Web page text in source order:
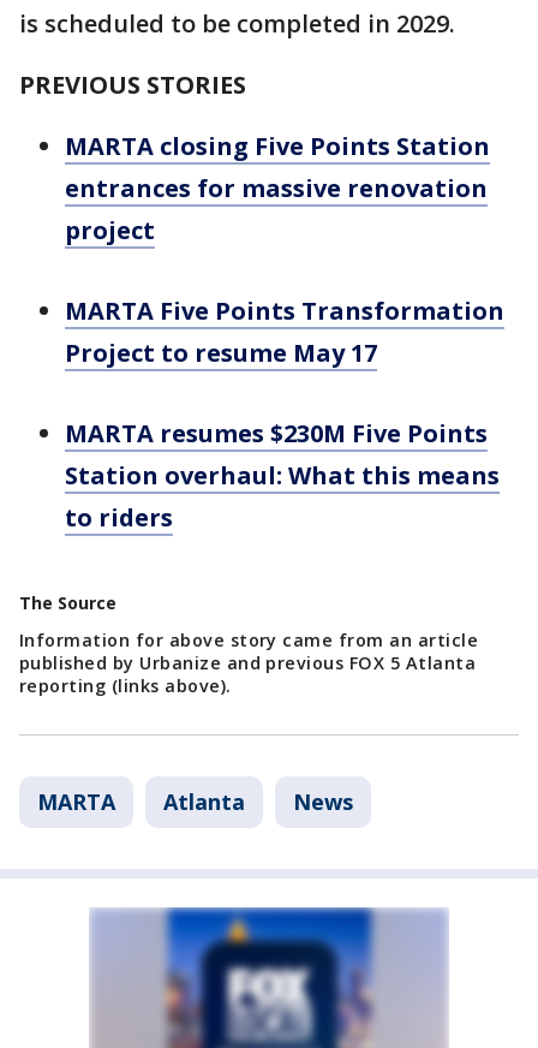
is scheduled to be completed in 2029.
PREVIOUS STORIES
MARTA closing Five Points Station
entrances for massive renovation
project
MARTA Five Points Transformation
Project to resume May 17
MARTA resumes $230M Five Points
Station overhaul: What this means
to riders
The Source
Information for above story came from an article
published by Urbanize and previous FOX 5 Atlanta
reporting (links above).
MARTA Atlanta News